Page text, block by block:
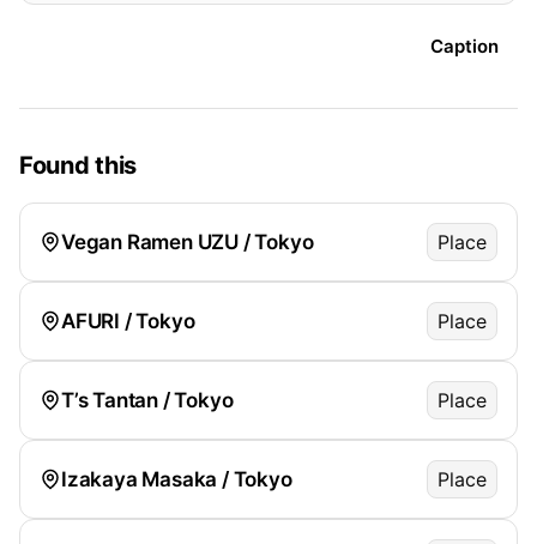
Caption
Found this
Vegan Ramen UZU / Tokyo Place
AFURI / Tokyo Place
T’s Tantan / Tokyo Place
Izakaya Masaka / Tokyo Place